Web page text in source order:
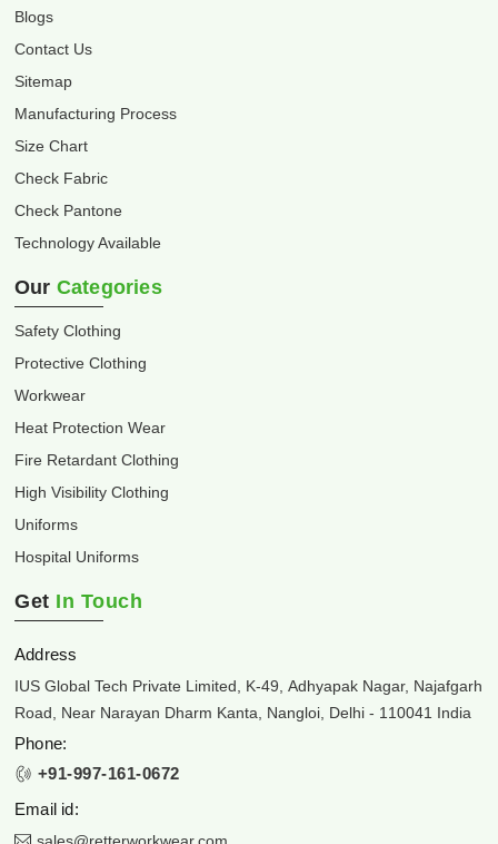
Blogs
Contact Us
Sitemap
Manufacturing Process
Size Chart
Check Fabric
Check Pantone
Technology Available
Our Categories
Safety Clothing
Protective Clothing
Workwear
Heat Protection Wear
Fire Retardant Clothing
High Visibility Clothing
Uniforms
Hospital Uniforms
Get In Touch
Address
IUS Global Tech Private Limited, K-49, Adhyapak Nagar, Najafgarh
Road, Near Narayan Dharm Kanta, Nangloi, Delhi - 110041 India
Phone:
+91-997-161-0672
Email id: